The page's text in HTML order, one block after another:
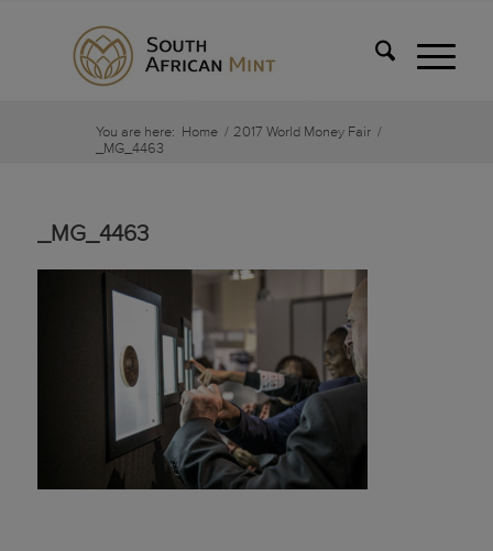
You are here: Home / 2017 World Money Fair /
_MG_4463
_MG_4463